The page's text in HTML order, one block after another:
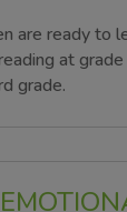
are ready to
at
grade.